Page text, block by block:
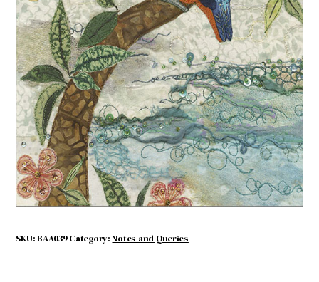
Kingfisher
$4.50
Out of stock
SKU:BAA039 Category:Notes and Queries